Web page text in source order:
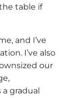
table if
and I’ve
I’ve also
our
gradual